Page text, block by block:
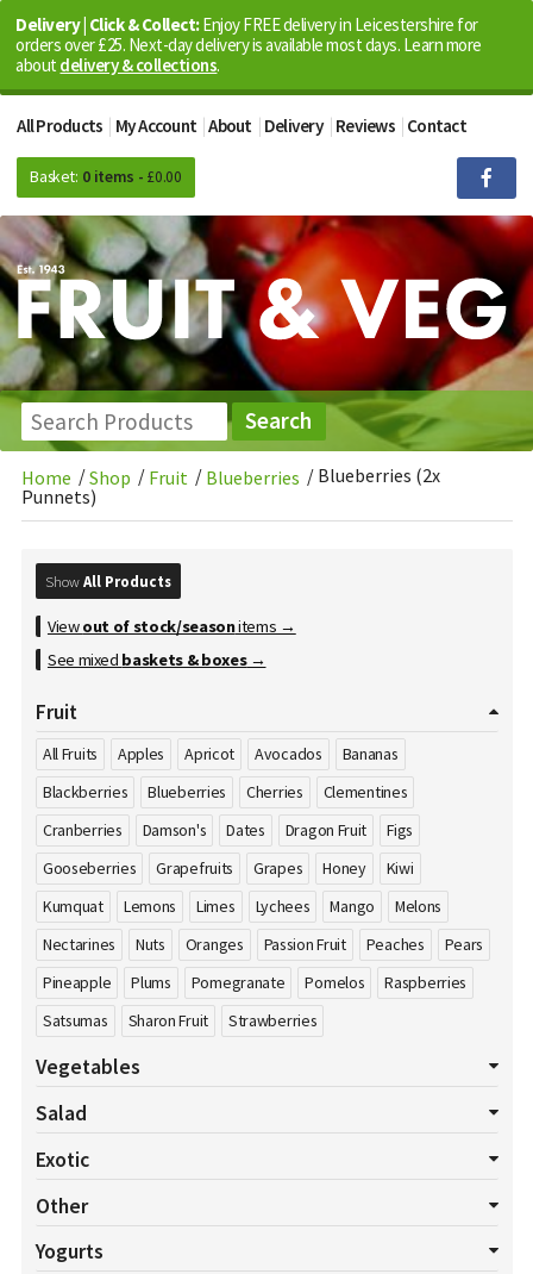
Delivery | Click & Collect:Enjoy FREE delivery in Leicestershire for
orders over £25. Next-day delivery is available most days. Learn more
about delivery & collections.
All Products My Account About Delivery Reviews Contact
Basket: 0 items - £0.00
Home /Shop / Fruit / Blueberries / Blueberries (2x
Punnets)
ShowAll Products
Viewout of stock/seasonitems →
See mixed baskets & boxes→
Fruit
All Fruits Apples Apricot Avocados
Bananas
Blackberries
Blueberries Cherries
Clementines
Cranberries
Damson's Dates Dragon Fruit
Figs
Gooseberries
Grapefruits Grapes Honey
Kiwi
Kumquat
Lemons Limes Lychees Mango
Melons
Nectarines
Nuts Oranges Passion Fruit Peaches
Pears
Pineapple
Plums Pomegranate Pomelos
Raspberries
Satsumas
Sharon Fruit Strawberries
Vegetables
All Vegetables
Beansprouts
Butternut Squash
Cabbage Carrots Cauliflower
Celeriac
Chard
Chinese Leaf Corn Courgette Fennel
Herbs
Jerusalem Artichokes
Salad
All Salads
Mushrooms
Tomatoes
Watercress
Exotic
All Exotics
Other
All Others
Yogurts